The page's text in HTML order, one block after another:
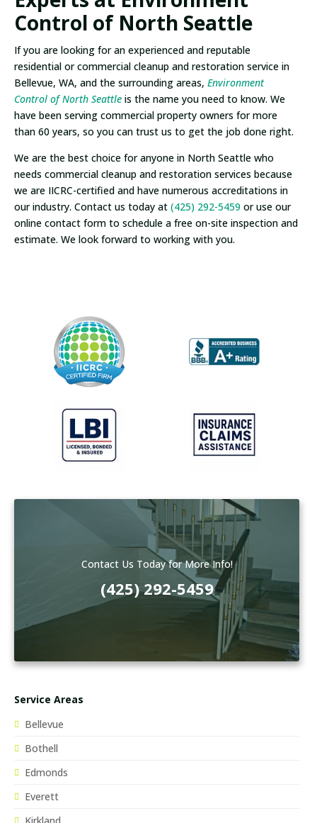
Control of North Seattle
If you are looking for an experienced and reputable
residential or commercial cleanup and restoration service in
Bellevue, WA, and the surrounding areas, Environment
Control of North Seattle is the name you need to know. We
have been serving commercial property owners for more
than 60 years, so you can trust us to get the job done right.
We are the best choice for anyone in North Seattle who
needs commercial cleanup and restoration services because
we are IICRC-certified and have numerous accreditations in
our industry. Contact us today at (425) 292-5459 or use our
online contact form to schedule a free on-site inspection and
estimate. We look forward to working with you.
Contact Us Today for More Info!
(425) 292-5459
Service Areas
Bellevue
Bothell
Edmonds
Everett